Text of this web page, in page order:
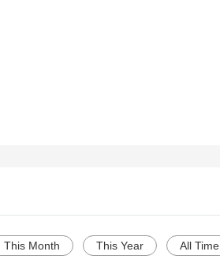
This Month This Year All Time